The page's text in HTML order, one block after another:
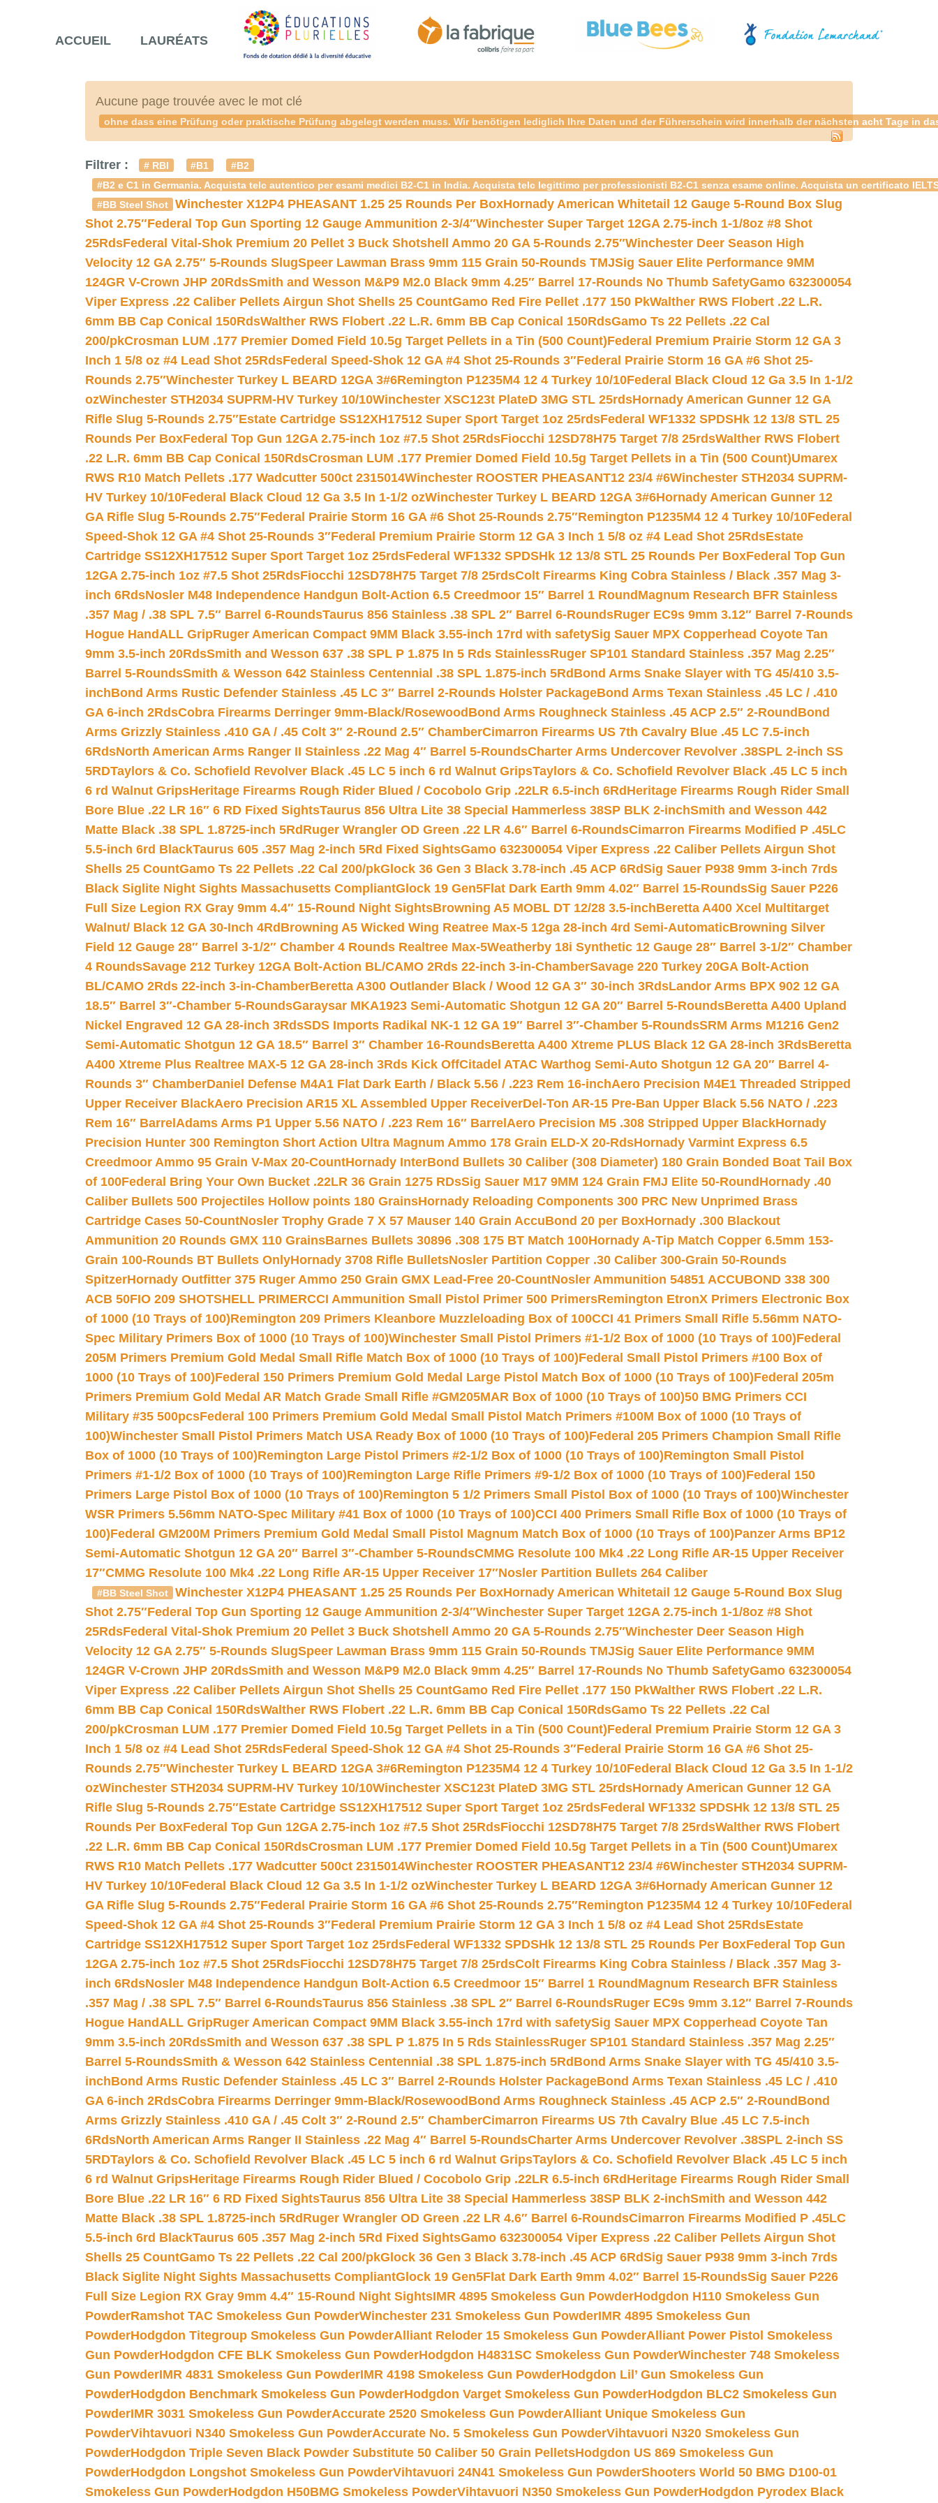
ACCUEIL LAURÉATS
Aucune page trouvée avec le mot clé
ohne dass eine Prüfung oder praktische Prüfung abgelegt werden muss. Wir benötigen lediglich Ihre Daten und der Führerschein wird innerhalb der nächsten acht Tage
Filtrer : # RBI #B1
#B2
#B2 e C1 in Germania. Acquista telc autentico per esami medici B2-C1 in India. Acquista telc legittimo per professionisti B2-C1 senza esame online. Acquista un certificato
#BB Steel Shot
Winchester X12P4 PHEASANT 1.25 25 Rounds Per BoxHornady American Whitetail 12 Gauge 5-Round Box Slug
Shot 2.75″Federal Top Gun Sporting 12 Gauge Ammunition 2-3/4″Winchester Super Target 12GA 2.75-inch 1-1/8oz #8 Shot
25RdsFederal Vital-Shok Premium 20 Pellet 3 Buck Shotshell Ammo 20 GA 5-Rounds 2.75″Winchester Deer Season High
Velocity 12 GA 2.75″ 5-Rounds SlugSpeer Lawman Brass 9mm 115 Grain 50-Rounds TMJSig Sauer Elite Performance 9MM
124GR V-Crown JHP 20RdsSmith and Wesson M&P9 M2.0 Black 9mm 4.25″ Barrel 17-Rounds No Thumb SafetyGamo 632300054
Viper Express .22 Caliber Pellets Airgun Shot Shells 25 CountGamo Red Fire Pellet .177 150 PkWalther RWS Flobert .22 L.R.
6mm BB Cap Conical 150RdsWalther RWS Flobert .22 L.R. 6mm BB Cap Conical 150RdsGamo Ts 22 Pellets .22 Cal
200/pkCrosman LUM .177 Premier Domed Field 10.5g Target Pellets in a Tin (500 Count)Federal Premium Prairie Storm 12 GA 3
Inch 1 5/8 oz #4 Lead Shot 25RdsFederal Speed-Shok 12 GA #4 Shot 25-Rounds 3″Federal Prairie Storm 16 GA #6 Shot 25-
Rounds 2.75″Winchester Turkey L BEARD 12GA 3#6Remington P1235M4 12 4 Turkey 10/10Federal Black Cloud 12 Ga 3.5 In 1-1/2
ozWinchester STH2034 SUPRM-HV Turkey 10/10Winchester XSC123t PlateD 3MG STL 25rdsHornady American Gunner 12 GA
Rifle Slug 5-Rounds 2.75″Estate Cartridge SS12XH17512 Super Sport Target 1oz 25rdsFederal WF1332 SPDSHk 12 13/8 STL 25
Rounds Per BoxFederal Top Gun 12GA 2.75-inch 1oz #7.5 Shot 25RdsFiocchi 12SD78H75 Target 7/8 25rdsWalther RWS Flobert
.22 L.R. 6mm BB Cap Conical 150RdsCrosman LUM .177 Premier Domed Field 10.5g Target Pellets in a Tin (500 Count)Umarex
RWS R10 Match Pellets .177 Wadcutter 500ct 2315014Winchester ROOSTER PHEASANT12 23/4 #6Winchester STH2034 SUPRM-
HV Turkey 10/10Federal Black Cloud 12 Ga 3.5 In 1-1/2 ozWinchester Turkey L BEARD 12GA 3#6Hornady American Gunner 12
GA Rifle Slug 5-Rounds 2.75″Federal Prairie Storm 16 GA #6 Shot 25-Rounds 2.75″Remington P1235M4 12 4 Turkey 10/10Federal
Speed-Shok 12 GA #4 Shot 25-Rounds 3″Federal Premium Prairie Storm 12 GA 3 Inch 1 5/8 oz #4 Lead Shot 25RdsEstate
Cartridge SS12XH17512 Super Sport Target 1oz 25rdsFederal WF1332 SPDSHk 12 13/8 STL 25 Rounds Per BoxFederal Top Gun
12GA 2.75-inch 1oz #7.5 Shot 25RdsFiocchi 12SD78H75 Target 7/8 25rdsColt Firearms King Cobra Stainless / Black .357 Mag 3-
inch 6RdsNosler M48 Independence Handgun Bolt-Action 6.5 Creedmoor 15″ Barrel 1 Round Magnum Research BFR Stainless
.357 Mag / .38 SPL 7.5″ Barrel 6-RoundsTaurus 856 Stainless .38 SPL 2″ Barrel 6-RoundsRuger EC9s 9mm 3.12″ Barrel 7-Rounds
Hogue HandALL GripRuger American Compact 9MM Black 3.55-inch 17rd with safetySig Sauer MPX Copperhead Coyote Tan
9mm 3.5-inch 20RdsSmith and Wesson 637 .38 SPL P 1.875 In 5 Rds StainlessRuger SP101 Standard Stainless .357 Mag 2.25″
Barrel 5-RoundsSmith & Wesson 642 Stainless Centennial .38 SPL 1.875-inch 5Rd Bond Arms Snake Slayer with TG 45/410 3.5-
inchBond Arms Rustic Defender Stainless .45 LC 3″ Barrel 2-Rounds Holster PackageBond Arms Texan Stainless .45 LC / .410
GA 6-inch 2RdsCobra Firearms Derringer 9mm-Black/Rosewood Bond Arms Roughneck Stainless .45 ACP 2.5″ 2-Round Bond
Arms Grizzly Stainless .410 GA / .45 Colt 3″ 2-Round 2.5″ ChamberCimarron Firearms US 7th Cavalry Blue .45 LC 7.5-inch
6RdsNorth American Arms Ranger II Stainless .22 Mag 4″ Barrel 5-RoundsCharter Arms Undercover Revolver .38SPL 2-inch SS
5RDTaylors & Co. Schofield Revolver Black .45 LC 5 inch 6 rd Walnut GripsTaylors & Co. Schofield Revolver Black .45 LC 5 inch
6 rd Walnut GripsHeritage Firearms Rough Rider Blued / Cocobolo Grip .22LR 6.5-inch 6Rd Heritage Firearms Rough Rider Small
Bore Blue .22 LR 16″ 6 RD Fixed SightsTaurus 856 Ultra Lite 38 Special Hammerless 38SP BLK 2-inchSmith and Wesson 442
Matte Black .38 SPL 1.8725-inch 5Rd Ruger Wrangler OD Green .22 LR 4.6″ Barrel 6-RoundsCimarron Firearms Modified P .45LC
5.5-inch 6rd BlackTaurus 605 .357 Mag 2-inch 5Rd Fixed SightsGamo 632300054 Viper Express .22 Caliber Pellets Airgun Shot
Shells 25 CountGamo Ts 22 Pellets .22 Cal 200/pkGlock 36 Gen 3 Black 3.78-inch .45 ACP 6RdSig Sauer P938 9mm 3-inch 7rds
Black Siglite Night Sights Massachusetts CompliantGlock 19 Gen5Flat Dark Earth 9mm 4.02″ Barrel 15-RoundsSig Sauer P226
Full Size Legion RX Gray 9mm 4.4″ 15-Round Night SightsBrowning A5 MOBL DT 12/28 3.5-inchBeretta A400 Xcel Multitarget
Walnut/ Black 12 GA 30-Inch 4Rd Browning A5 Wicked Wing Reatree Max-5 12ga 28-inch 4rd Semi-AutomaticBrowning Silver
Field 12 Gauge 28″ Barrel 3-1/2″ Chamber 4 Rounds Realtree Max-5Weatherby 18i Synthetic 12 Gauge 28″ Barrel 3-1/2″ Chamber
4 RoundsSavage 212 Turkey 12GA Bolt-Action BL/CAMO 2Rds 22-inch 3-in-ChamberSavage 220 Turkey 20GA Bolt-Action
BL/CAMO 2Rds 22-inch 3-in-ChamberBeretta A300 Outlander Black / Wood 12 GA 3″ 30-inch 3RdsLandor Arms BPX 902 12 GA
18.5″ Barrel 3″-Chamber 5-RoundsGaraysar MKA1923 Semi-Automatic Shotgun 12 GA 20″ Barrel 5-RoundsBeretta A400 Upland
Nickel Engraved 12 GA 28-inch 3RdsSDS Imports Radikal NK-1 12 GA 19″ Barrel 3″-Chamber 5-RoundsSRM Arms M1216 Gen2
Semi-Automatic Shotgun 12 GA 18.5″ Barrel 3″ Chamber 16-RoundsBeretta A400 Xtreme PLUS Black 12 GA 28-inch 3RdsBeretta
A400 Xtreme Plus Realtree MAX-5 12 GA 28-inch 3Rds Kick OffCitadel ATAC Warthog Semi-Auto Shotgun 12 GA 20″ Barrel 4-
Rounds 3″ ChamberDaniel Defense M4A1 Flat Dark Earth / Black 5.56 / .223 Rem 16-inchAero Precision M4E1 Threaded Stripped
Upper Receiver BlackAero Precision AR15 XL Assembled Upper ReceiverDel-Ton AR-15 Pre-Ban Upper Black 5.56 NATO / .223
Rem 16″ Barrel Adams Arms P1 Upper 5.56 NATO / .223 Rem 16″ Barrel Aero Precision M5 .308 Stripped Upper BlackHornady
Precision Hunter 300 Remington Short Action Ultra Magnum Ammo 178 Grain ELD-X 20-RdsHornady Varmint Express 6.5
Creedmoor Ammo 95 Grain V-Max 20-CountHornady InterBond Bullets 30 Caliber (308 Diameter) 180 Grain Bonded Boat Tail Box
of 100Federal Bring Your Own Bucket .22LR 36 Grain 1275 RDsSig Sauer M17 9MM 124 Grain FMJ Elite 50-Round Hornady .40
Caliber Bullets 500 Projectiles Hollow points 180 GrainsHornady Reloading Components 300 PRC New Unprimed Brass
Cartridge Cases 50-CountNosler Trophy Grade 7 X 57 Mauser 140 Grain AccuBond 20 per BoxHornady .300 Blackout
Ammunition 20 Rounds GMX 110 GrainsBarnes Bullets 30896 .308 175 BT Match 100Hornady A-Tip Match Copper 6.5mm 153-
Grain 100-Rounds BT Bullets OnlyHornady 3708 Rifle BulletsNosler Partition Copper .30 Caliber 300-Grain 50-Rounds
SpitzerHornady Outfitter 375 Ruger Ammo 250 Grain GMX Lead-Free 20-CountNosler Ammunition 54851 ACCUBOND 338 300
ACB 50FIO 209 SHOTSHELL PRIMERCCI Ammunition Small Pistol Primer 500 PrimersRemington EtronX Primers Electronic Box
of 1000 (10 Trays of 100)Remington 209 Primers Kleanbore Muzzleloading Box of 100CCI 41 Primers Small Rifle 5.56mm NATO-
Spec Military Primers Box of 1000 (10 Trays of 100)Winchester Small Pistol Primers #1-1/2 Box of 1000 (10 Trays of 100)Federal
205M Primers Premium Gold Medal Small Rifle Match Box of 1000 (10 Trays of 100)Federal Small Pistol Primers #100 Box of
1000 (10 Trays of 100)Federal 150 Primers Premium Gold Medal Large Pistol Match Box of 1000 (10 Trays of 100)Federal 205m
Primers Premium Gold Medal AR Match Grade Small Rifle #GM205MAR Box of 1000 (10 Trays of 100)50 BMG Primers CCI
Military #35 500pcsFederal 100 Primers Premium Gold Medal Small Pistol Match Primers #100M Box of 1000 (10 Trays of
100)Winchester Small Pistol Primers Match USA Ready Box of 1000 (10 Trays of 100)Federal 205 Primers Champion Small Rifle
Box of 1000 (10 Trays of 100)Remington Large Pistol Primers #2-1/2 Box of 1000 (10 Trays of 100)Remington Small Pistol
Primers #1-1/2 Box of 1000 (10 Trays of 100)Remington Large Rifle Primers #9-1/2 Box of 1000 (10 Trays of 100)Federal 150
Primers Large Pistol Box of 1000 (10 Trays of 100)Remington 5 1/2 Primers Small Pistol Box of 1000 (10 Trays of 100)Winchester
WSR Primers 5.56mm NATO-Spec Military #41 Box of 1000 (10 Trays of 100)CCI 400 Primers Small Rifle Box of 1000 (10 Trays of
100)Federal GM200M Primers Premium Gold Medal Small Pistol Magnum Match Box of 1000 (10 Trays of 100)Panzer Arms BP12
Semi-Automatic Shotgun 12 GA 20″ Barrel 3″-Chamber 5-RoundsCMMG Resolute 100 Mk4 .22 Long Rifle AR-15 Upper Receiver
17″CMMG Resolute 100 Mk4 .22 Long Rifle AR-15 Upper Receiver 17″Nosler Partition Bullets 264 Caliber
#BB Steel Shot Winchester X12P4 PHEASANT 1.25 25 Rounds Per BoxHornady American Whitetail 12 Gauge 5-Round Box Slug
Shot 2.75″Federal Top Gun Sporting 12 Gauge Ammunition 2-3/4″Winchester Super Target 12GA 2.75-inch 1-1/8oz #8 Shot
25RdsFederal Vital-Shok Premium 20 Pellet 3 Buck Shotshell Ammo 20 GA 5-Rounds 2.75″Winchester Deer Season High
Velocity 12 GA 2.75″ 5-Rounds SlugSpeer Lawman Brass 9mm 115 Grain 50-Rounds TMJSig Sauer Elite Performance 9MM
124GR V-Crown JHP 20RdsSmith and Wesson M&P9 M2.0 Black 9mm 4.25″ Barrel 17-Rounds No Thumb SafetyGamo 632300054
Viper Express .22 Caliber Pellets Airgun Shot Shells 25 CountGamo Red Fire Pellet .177 150 PkWalther RWS Flobert .22 L.R.
6mm BB Cap Conical 150RdsWalther RWS Flobert .22 L.R. 6mm BB Cap Conical 150RdsGamo Ts 22 Pellets .22 Cal
200/pkCrosman LUM .177 Premier Domed Field 10.5g Target Pellets in a Tin (500 Count)Federal Premium Prairie Storm 12 GA 3
Inch 1 5/8 oz #4 Lead Shot 25RdsFederal Speed-Shok 12 GA #4 Shot 25-Rounds 3″Federal Prairie Storm 16 GA #6 Shot 25-
Rounds 2.75″Winchester Turkey L BEARD 12GA 3#6Remington P1235M4 12 4 Turkey 10/10Federal Black Cloud 12 Ga 3.5 In 1-1/2
ozWinchester STH2034 SUPRM-HV Turkey 10/10Winchester XSC123t PlateD 3MG STL 25rdsHornady American Gunner 12 GA
Rifle Slug 5-Rounds 2.75″Estate Cartridge SS12XH17512 Super Sport Target 1oz 25rdsFederal WF1332 SPDSHk 12 13/8 STL 25
Rounds Per BoxFederal Top Gun 12GA 2.75-inch 1oz #7.5 Shot 25RdsFiocchi 12SD78H75 Target 7/8 25rdsWalther RWS Flobert
.22 L.R. 6mm BB Cap Conical 150RdsCrosman LUM .177 Premier Domed Field 10.5g Target Pellets in a Tin (500 Count)Umarex
RWS R10 Match Pellets .177 Wadcutter 500ct 2315014Winchester ROOSTER PHEASANT12 23/4 #6Winchester STH2034 SUPRM-
HV Turkey 10/10Federal Black Cloud 12 Ga 3.5 In 1-1/2 ozWinchester Turkey L BEARD 12GA 3#6Hornady American Gunner 12
GA Rifle Slug 5-Rounds 2.75″Federal Prairie Storm 16 GA #6 Shot 25-Rounds 2.75″Remington P1235M4 12 4 Turkey 10/10Federal
Speed-Shok 12 GA #4 Shot 25-Rounds 3″Federal Premium Prairie Storm 12 GA 3 Inch 1 5/8 oz #4 Lead Shot 25RdsEstate
Cartridge SS12XH17512 Super Sport Target 1oz 25rdsFederal WF1332 SPDSHk 12 13/8 STL 25 Rounds Per BoxFederal Top Gun
12GA 2.75-inch 1oz #7.5 Shot 25RdsFiocchi 12SD78H75 Target 7/8 25rdsColt Firearms King Cobra Stainless / Black .357 Mag 3-
inch 6RdsNosler M48 Independence Handgun Bolt-Action 6.5 Creedmoor 15″ Barrel 1 Round Magnum Research BFR Stainless
.357 Mag / .38 SPL 7.5″ Barrel 6-RoundsTaurus 856 Stainless .38 SPL 2″ Barrel 6-RoundsRuger EC9s 9mm 3.12″ Barrel 7-Rounds
Hogue HandALL GripRuger American Compact 9MM Black 3.55-inch 17rd with safetySig Sauer MPX Copperhead Coyote Tan
9mm 3.5-inch 20RdsSmith and Wesson 637 .38 SPL P 1.875 In 5 Rds StainlessRuger SP101 Standard Stainless .357 Mag 2.25″
Barrel 5-RoundsSmith & Wesson 642 Stainless Centennial .38 SPL 1.875-inch 5Rd Bond Arms Snake Slayer with TG 45/410 3.5-
inchBond Arms Rustic Defender Stainless .45 LC 3″ Barrel 2-Rounds Holster PackageBond Arms Texan Stainless .45 LC / .410
GA 6-inch 2RdsCobra Firearms Derringer 9mm-Black/Rosewood Bond Arms Roughneck Stainless .45 ACP 2.5″ 2-Round Bond
Arms Grizzly Stainless .410 GA / .45 Colt 3″ 2-Round 2.5″ ChamberCimarron Firearms US 7th Cavalry Blue .45 LC 7.5-inch
6RdsNorth American Arms Ranger II Stainless .22 Mag 4″ Barrel 5-RoundsCharter Arms Undercover Revolver .38SPL 2-inch SS
5RDTaylors & Co. Schofield Revolver Black .45 LC 5 inch 6 rd Walnut GripsTaylors & Co. Schofield Revolver Black .45 LC 5 inch
6 rd Walnut GripsHeritage Firearms Rough Rider Blued / Cocobolo Grip .22LR 6.5-inch 6Rd Heritage Firearms Rough Rider Small
Bore Blue .22 LR 16″ 6 RD Fixed SightsTaurus 856 Ultra Lite 38 Special Hammerless 38SP BLK 2-inchSmith and Wesson 442
Matte Black .38 SPL 1.8725-inch 5Rd Ruger Wrangler OD Green .22 LR 4.6″ Barrel 6-RoundsCimarron Firearms Modified P .45LC
5.5-inch 6rd BlackTaurus 605 .357 Mag 2-inch 5Rd Fixed SightsGamo 632300054 Viper Express .22 Caliber Pellets Airgun Shot
Shells 25 CountGamo Ts 22 Pellets .22 Cal 200/pkGlock 36 Gen 3 Black 3.78-inch .45 ACP 6RdSig Sauer P938 9mm 3-inch 7rds
Black Siglite Night Sights Massachusetts CompliantGlock 19 Gen5Flat Dark Earth 9mm 4.02″ Barrel 15-RoundsSig Sauer P226
Full Size Legion RX Gray 9mm 4.4″ 15-Round Night SightsIMR 4895 Smokeless Gun PowderHodgdon H110 Smokeless Gun
PowderRamshot TAC Smokeless Gun PowderWinchester 231 Smokeless Gun PowderIMR 4895 Smokeless Gun
PowderHodgdon Titegroup Smokeless Gun PowderAlliant Reloder 15 Smokeless Gun PowderAlliant Power Pistol Smokeless
Gun PowderHodgdon CFE BLK Smokeless Gun PowderHodgdon H4831SC Smokeless Gun PowderWinchester 748 Smokeless
Gun PowderIMR 4831 Smokeless Gun PowderIMR 4198 Smokeless Gun PowderHodgdon Lil’ Gun Smokeless Gun
PowderHodgdon Benchmark Smokeless Gun PowderHodgdon Varget Smokeless Gun PowderHodgdon BLC2 Smokeless Gun
PowderIMR 3031 Smokeless Gun PowderAccurate 2520 Smokeless Gun PowderAlliant Unique Smokeless Gun
PowderVihtavuori N340 Smokeless Gun PowderAccurate No. 5 Smokeless Gun PowderVihtavuori N320 Smokeless Gun
PowderHodgdon Triple Seven Black Powder Substitute 50 Caliber 50 Grain PelletsHodgdon US 869 Smokeless Gun
PowderHodgdon Longshot Smokeless Gun PowderVihtavuori 24N41 Smokeless Gun PowderShooters World 50 BMG D100-01
Smokeless Gun PowderHodgdon H50BMG Smokeless PowderVihtavuori N350 Smokeless Gun PowderHodgdon Pyrodex Black